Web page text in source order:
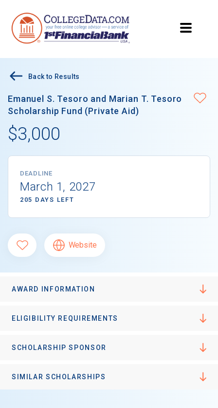
Back to Results
Emanuel S. Tesoro and Marian T. Tesoro
Scholarship Fund (Private Aid)
$3,000
DEADLINE
March 1, 2027
205 DAYS LEFT
Website
AWARD INFORMATION
ELIGIBILITY REQUIREMENTS
SCHOLARSHIP SPONSOR
SIMILAR SCHOLARSHIPS